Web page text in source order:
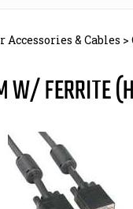
Accessories & Cables >
W/ FERRITE